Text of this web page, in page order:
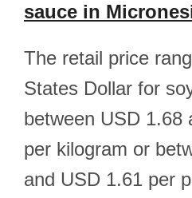
sauce in
The retail price
States Dollar for
between USD 1.68
per kilogram or
and USD 1.61 per